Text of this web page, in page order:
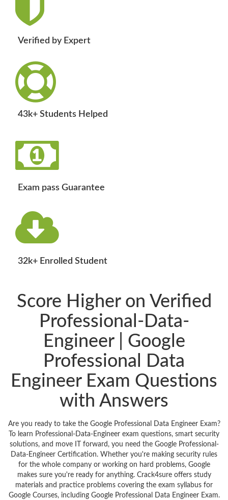
Verified by Expert
43k+ Students Helped
Exam pass Guarantee
32k+ Enrolled Student
Score Higher on Verified
Professional-Data-
Engineer | Google
Professional Data
Engineer Exam Questions
with Answers
Are you ready to take the Google Professional Data Engineer Exam?
To learn Professional-Data-Engineer exam questions, smart security
solutions, and move IT forward, you need the Google Professional-
Data-Engineer Certification. Whether you're making security rules
for the whole company or working on hard problems, Google
makes sure you're ready for anything. Crack4sure offers study
materials and practice problems covering the exam syllabus for
Google Courses, including Google Professional Data Engineer Exam.